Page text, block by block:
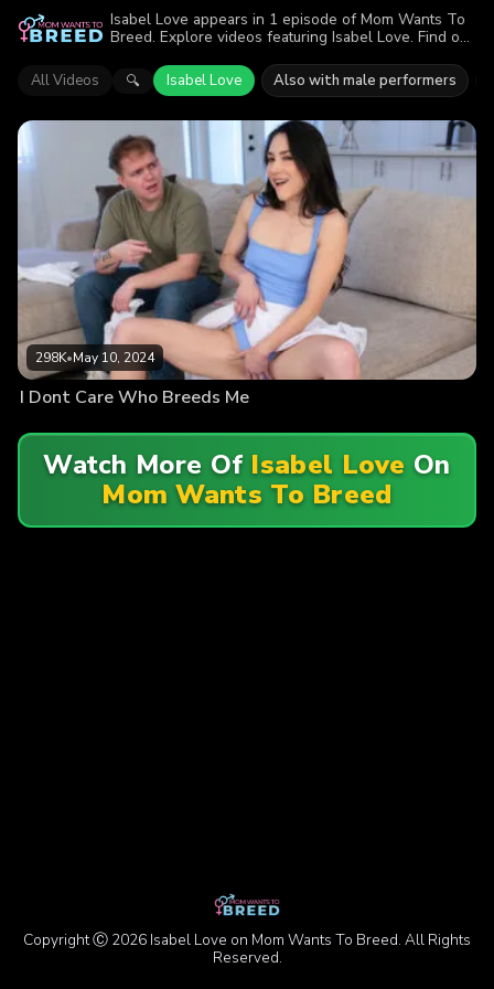
Isabel Love appears in 1 episode of Mom Wants To
Breed. Explore videos featuring Isabel Love. Find out
All Videos 🔍 Isabel Love Also with male performers
298K•May 10, 2024
I Dont Care Who Breeds Me
Watch More Of Isabel Love On
Mom Wants To Breed
Copyright Ⓒ 2026 Isabel Love on Mom Wants To Breed. All Rights
Reserved.